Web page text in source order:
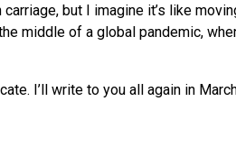
but I imagine it’s like
middle of a global pandemic,
I’ll write to you all again in